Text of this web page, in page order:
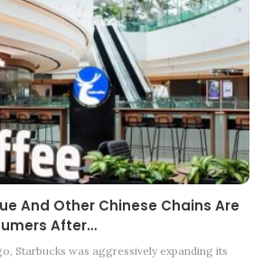
And Other Chinese Chains Are
After…
Starbucks was aggressively expanding its